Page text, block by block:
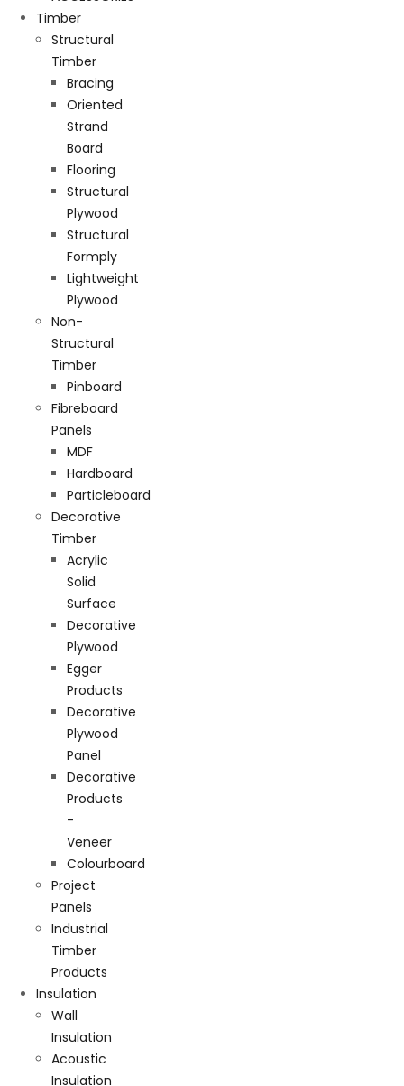
Timber
Structural
Timber
Bracing
Oriented
Strand
Board
Flooring
Structural
Plywood
Structural
Formply
Lightweight
Plywood
Non-
Structural
Timber
Pinboard
Fibreboard
Panels
MDF
Hardboard
Particleboard
Decorative
Timber
Acrylic
Solid
Surface
Decorative
Plywood
Egger
Products
Decorative
Plywood
Panel
Decorative
Products
-
Veneer
Colourboard
Project
Panels
Industrial
Timber
Products
Insulation
Wall
Insulation
Acoustic
Insulation